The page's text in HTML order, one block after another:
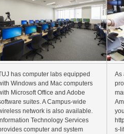
has computer labs equipped
Windows and Mac computers
Microsoft Office and Adobe
suites. A Campus-wide
network is also available.
Information Technology Services
computer and system
As
s-